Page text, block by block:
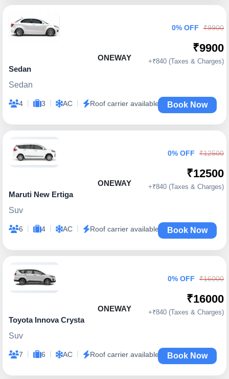
ONEWAY
Sedan
Sedan
4 | 3 | AC | Roof carrier available
0% OFF ₹9900
₹9900
+₹840 (Taxes & Charges)
Book Now
ONEWAY
Maruti New Ertiga
Suv
6 | 4 | AC | Roof carrier available
0% OFF ₹12500
₹12500
+₹840 (Taxes & Charges)
Book Now
ONEWAY
Toyota Innova Crysta
Suv
7 | 6 | AC | Roof carrier available
0% OFF ₹16000
₹16000
+₹840 (Taxes & Charges)
Book Now